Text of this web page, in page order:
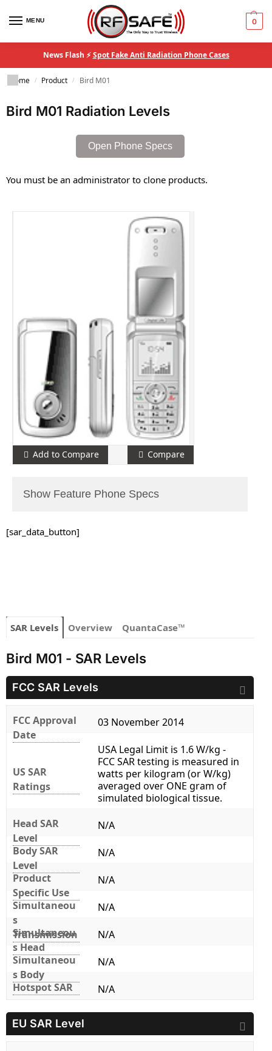
MENU 0
News Flash ⚡Spot Fake Anti Radiation Phone Cases
Home / Product / Bird M01
Bird M01 Radiation Levels
Open Phone Specs
You must be an administrator to clone products.
Add to Compare Compare
Show Feature Phone Specs
[sar_data_button]
SAR Levels Overview QuantaCase™
Bird M01 - SAR Levels
FCC SAR Levels
FCC Approval
Date
03 November 2014
US SAR
Ratings
USA Legal Limit is 1.6 W/kg -
FCC SAR testing is measured in
watts per kilogram (or W/kg)
averaged over ONE gram of
simulated biological tissue.
Head SAR
Level
N/A
Body SAR
Level
N/A
Product
Specific Use
N/A
Simultaneou
s
Transmission
N/A
Simultaneou
s Head
N/A
Simultaneou
s Body
N/A
Hotspot SAR
N/A
EU SAR Level